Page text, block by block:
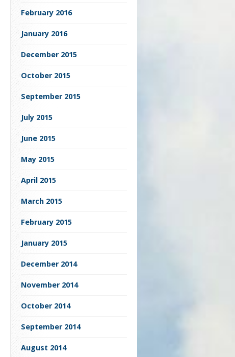
February 2016
January 2016
December 2015
October 2015
September 2015
July 2015
June 2015
May 2015
April 2015
March 2015
February 2015
January 2015
December 2014
November 2014
October 2014
September 2014
August 2014